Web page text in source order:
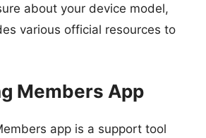
about your device model,
various official resources to
Members App
app is a support tool